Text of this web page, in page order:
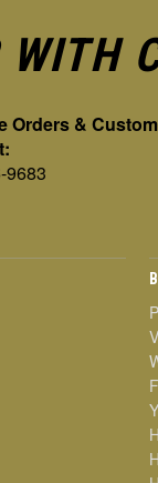
WITH
Orders &
9683